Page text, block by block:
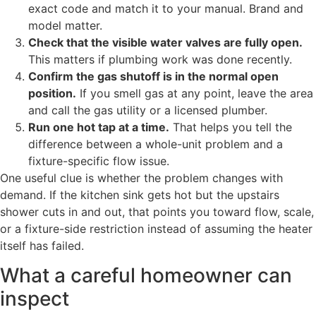
exact code and match it to your manual. Brand and
model matter.
Check that the visible water valves are fully open.
This matters if plumbing work was done recently.
Confirm the gas shutoff is in the normal open
position. If you smell gas at any point, leave the area
and call the gas utility or a licensed plumber.
Run one hot tap at a time. That helps you tell the
difference between a whole-unit problem and a
fixture-specific flow issue.
One useful clue is whether the problem changes with
demand. If the kitchen sink gets hot but the upstairs
shower cuts in and out, that points you toward flow, scale,
or a fixture-side restriction instead of assuming the heater
itself has failed.
What a careful homeowner can
inspect